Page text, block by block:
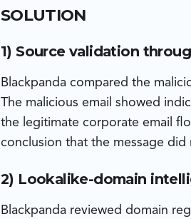
SOLUTION
1) Source validation
Blackpanda compared the
The malicious email showed
the legitimate corporate email
conclusion that the message
2) Lookalike-domain
Blackpanda reviewed domain